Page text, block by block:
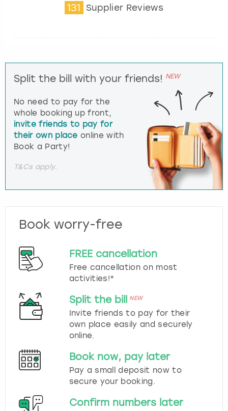
131 Supplier Reviews
Split the bill with your friends! NEW
No need to pay for the
whole booking up front,
invite friends to pay for
their own place online with
Book a Party!
T&Cs apply.
Book worry-free
FREE cancellation
Free cancellation on most
activities!*
Split the bill NEW
Invite friends to pay for their
own place easily and securely
online.
Book now, pay later
Pay a small deposit now to
secure your booking.
Confirm numbers later